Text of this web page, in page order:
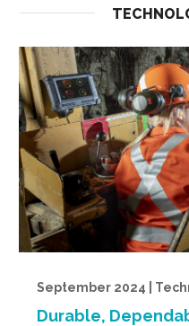
September 2024 |
Durable,